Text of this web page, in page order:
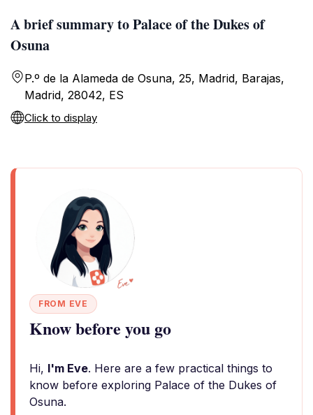
A brief summary to Palace of the Dukes of
Osuna
P.º de la Alameda de Osuna, 25, Madrid, Barajas,
Madrid, 28042, ES
Click to display
FROM EVE
Know before you go
Hi, I'm Eve. Here are a few practical things to
know before exploring Palace of the Dukes of
Osuna.